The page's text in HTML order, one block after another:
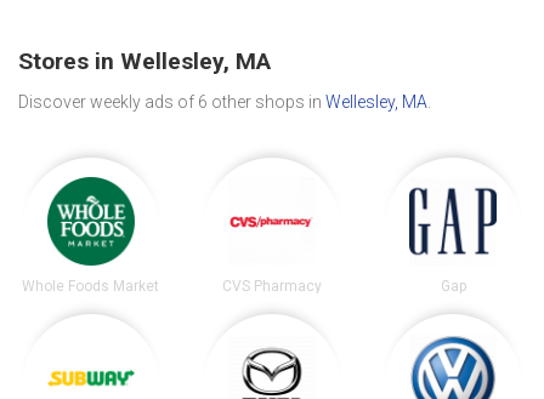
Stores in Wellesley, MA
Discover weekly ads of 6 other shops in Wellesley, MA
Whole Foods Market CVS Pharmacy Gap